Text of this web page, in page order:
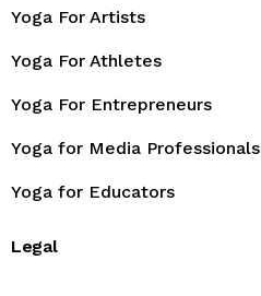
Yoga For Artists
Yoga For Athletes
Yoga For Entrepreneurs
Yoga for Media Professionals
Yoga for Educators
Legal